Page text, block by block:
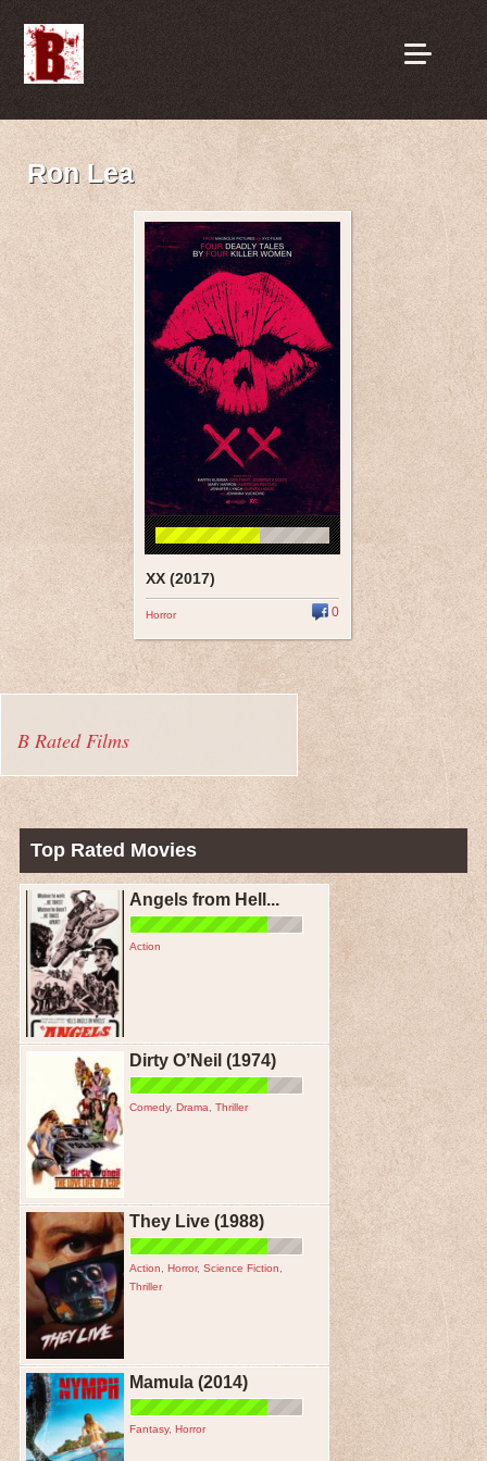
Ron Lea
XX (2017)
Horror 0
B Rated Films
Top Rated Movies
Angels from Hell...
Action
Dirty O’Neil (1974)
Comedy, Drama Thriller
They Live (1988)
Action Horror, Science Fiction
Thriller
Mamula (2014)
Fantasy, Horror